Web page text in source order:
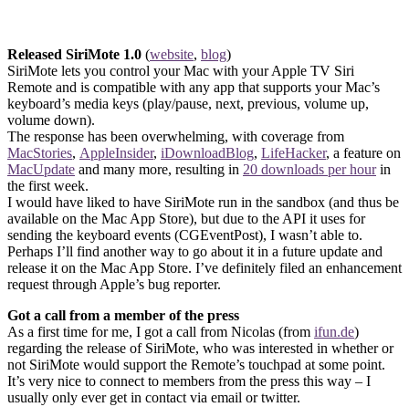
Released SiriMote 1.0 (website, blog)
SiriMote lets you control your Mac with your Apple TV Siri
Remote and is compatible with any app that supports your Mac’s
keyboard’s media keys (play/pause, next, previous, volume up,
volume down).
The response has been overwhelming, with coverage from
MacStories, AppleInsider, iDownloadBlog, LifeHacker, a feature on
MacUpdate and many more, resulting in 20 downloads per hourin
the first week.
I would have liked to have SiriMote run in the sandbox (and thus be
available on the Mac App Store), but due to the API it uses for
sending the keyboard events (CGEventPost), I wasn’t able to.
Perhaps I’ll find another way to go about it in a future update and
release it on the Mac App Store. I’ve definitely filed an enhancement
request through Apple’s bug reporter.
Got a call from a member of the press
As a first time for me, I got a call from Nicolas (from ifun.de)
regarding the release of SiriMote, who was interested in whether or
not SiriMote would support the Remote’s touchpad at some point.
It’s very nice to connect to members from the press this way – I
usually only ever get in contact via email or twitter.